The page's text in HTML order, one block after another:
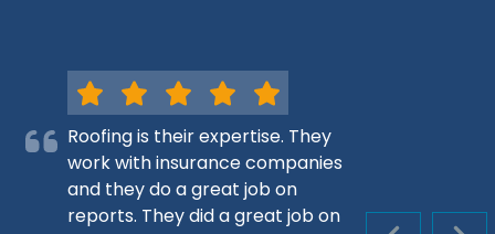
Roofing is their expertise. They
work with insurance companies
and they do a great job on
reports. They did a great job on